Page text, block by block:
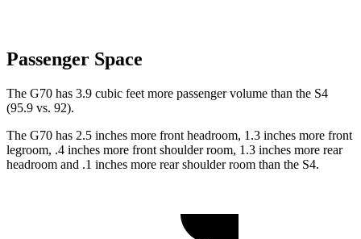
Passenger Space
The G70 has 3.9 cubic feet more passenger volume than the S4
(95.9 vs. 92).
The G70 has 2.5 inches more front headroom, 1.3 inches more front
legroom, .4 inches more front shoulder room, 1.3 inches more rear
headroom and .1 inches more rear shoulder room than the S4.